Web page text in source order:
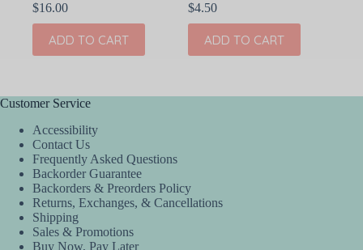
$16.00
ADD TO CART
$4.50
ADD TO CART
Customer Service
Accessibility
Contact Us
Frequently Asked Questions
Backorder Guarantee
Backorders & Preorders Policy
Returns, Exchanges, & Cancellations
Shipping
Sales & Promotions
Buy Now, Pay Later